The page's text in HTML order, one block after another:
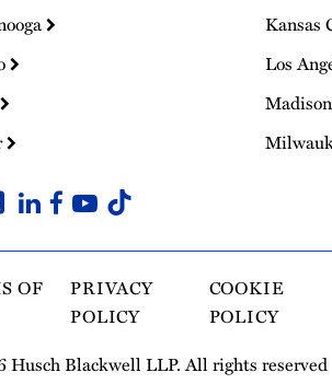
Kansas
Los
Madison
OF
PRIVACY
POLICY
COOKIE
POLICY
Blackwell LLP. All rights reserved